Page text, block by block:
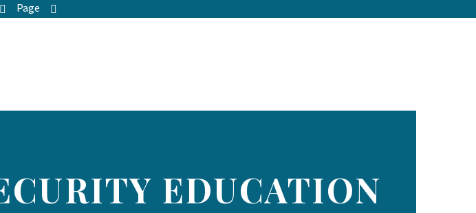
Page
EDUCATION